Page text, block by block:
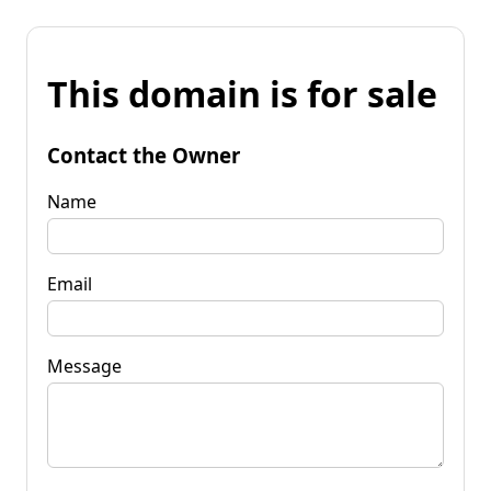
This domain is for sale
Contact the Owner
Name
Email
Message